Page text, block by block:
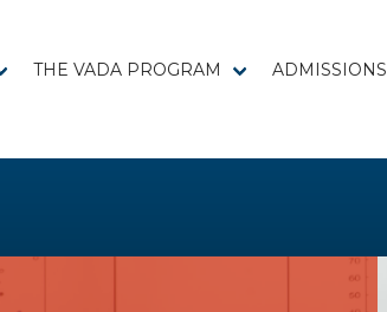
THE VADA PROGRAM ADMISSIONS